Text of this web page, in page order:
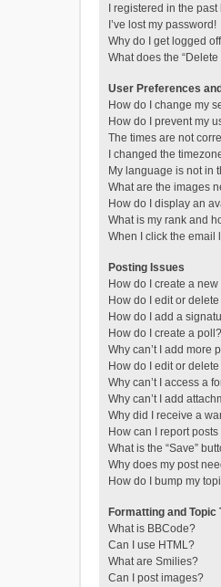
I registered in the
I’ve lost my password!
Why do I get logged
What does the
User Preferences
How do I change my
How do I prevent my
The times are not
I changed the
My language is not in
What are the images
How do I display an
What is my rank and
When I click the email
Posting Issues
How do I create a
How do I edit or
How do I add a
How do I create a poll?
Why can’t I add more
How do I edit or
Why can’t I access a
Why can’t I add
Why did I receive a
How can I report
What is the “Save”
Why does my post
How do I bump my
Formatting and Topic
What is BBCode?
Can I use HTML?
What are Smilies?
Can I post images?